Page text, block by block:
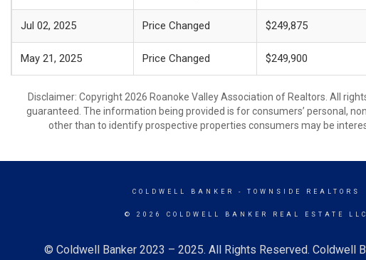
Jul 02, 2025 Price Changed $249,875
May 21, 2025 Price Changed $249,900
Disclaimer: Copyright 2026 Roanoke Valley Association of Realtors. All
guaranteed. The information being provided is for consumers’ personal,
other than to identify prospective properties consumers may be
COLDWELL BANKER - TOWNSIDE REALTORS
© 2026 COLDWELL BANKER REAL ESTATE LLC
© Coldwell Banker 2023 – 2025. All Rights Reserved. Coldwell